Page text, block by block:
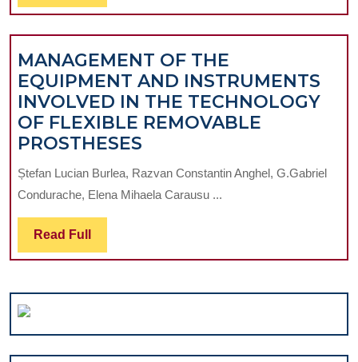
FOR
–
Full
MANAGEMENT OF THE
EQUIPMENT AND INSTRUMENTS
INVOLVED IN THE TECHNOLOGY
OF FLEXIBLE REMOVABLE
PROSTHESES
THE
EQUIPMENT
INVOLVED
IN
TECHNOLOGY
OF
Ștefan Lucian Burlea, Razvan Constantin Anghel, G.Gabriel
Condurache, Elena Mihaela Carausu ...
Read Full Read
Full